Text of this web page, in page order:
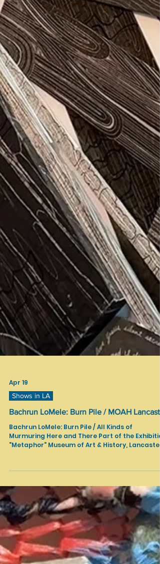
Apr 19
Shows in LA
Bachrun LoMele: Burn Pile / MOAH
Bachrun LoMele: Burn Pile / All Kinds of
CA January 31 - April 19, 2026 Text Source:
exhibitions A sculptural installation built from
papier-mâché and faux-wood structures
inscribed with randomized community “truths,”
exploring the tension between fact and illusion.